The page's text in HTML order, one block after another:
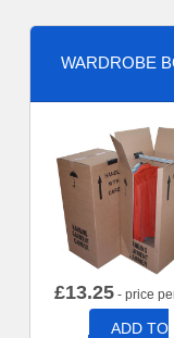
WARDROBE
£13.25 - price
ADD TO